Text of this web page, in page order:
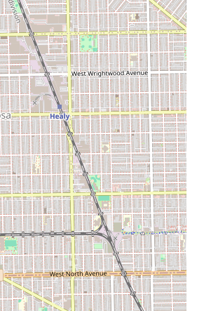
Edges (precise neck and hairline
and Shaping.
and Styling.
Hot Lather Shaves (often utilizing a
for the closest, smoothest finish).
Conditioning (often included with
or available as an add-on).
Treatments (such as a hot towel
a shave).
sharp, well-executed men's and
with professionalism and
skilled barbers.